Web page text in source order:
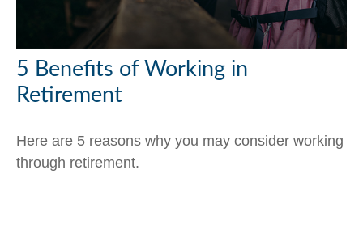
5 Benefits of Working in
Retirement
Here are 5 reasons why you may consider working
through retirement.